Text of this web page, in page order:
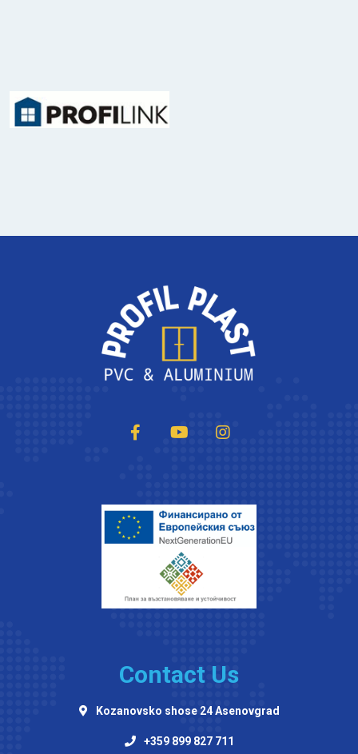
Contact Us
Kozanovsko shose 24 Asenovgrad
+359 899 827 711